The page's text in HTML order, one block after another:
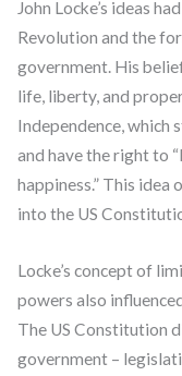
John Locke’s ideas
Revolution and the
government. His
life, liberty, and
Independence, which
and have the right to
happiness.” This
into the US
Locke’s concept of
powers also
The US Constitution
government –